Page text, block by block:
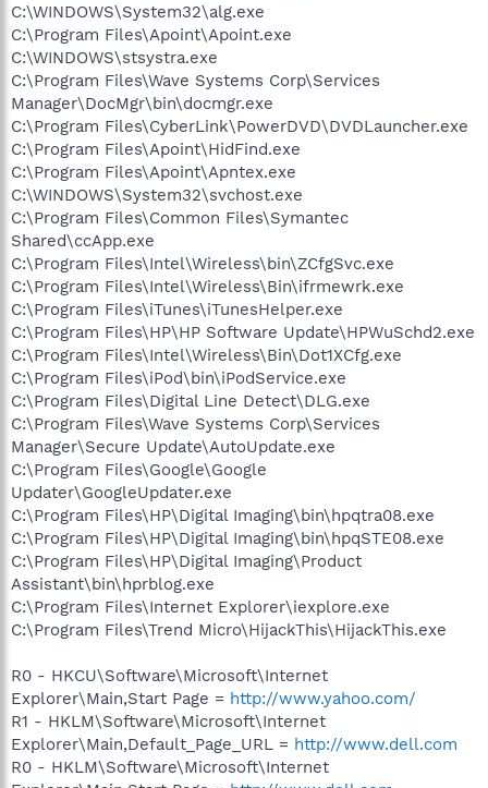
C:\WINDOWS\System32\alg.exe
C:\Program Files\Apoint\Apoint.exe
C:\WINDOWS\stsystra.exe
C:\Program Files\Wave Systems Corp\Services
Manager\DocMgr\bin\docmgr.exe
C:\Program Files\CyberLink\PowerDVD\DVDLauncher.exe
C:\Program Files\Apoint\HidFind.exe
C:\Program Files\Apoint\Apntex.exe
C:\WINDOWS\System32\svchost.exe
C:\Program Files\Common Files\Symantec
Shared\ccApp.exe
C:\Program Files\Intel\Wireless\bin\ZCfgSvc.exe
C:\Program Files\Intel\Wireless\Bin\ifrmewrk.exe
C:\Program Files\iTunes\iTunesHelper.exe
C:\Program Files\HP\HP Software Update\HPWuSchd2.exe
C:\Program Files\Intel\Wireless\Bin\Dot1XCfg.exe
C:\Program Files\iPod\bin\iPodService.exe
C:\Program Files\Digital Line Detect\DLG.exe
C:\Program Files\Wave Systems Corp\Services
Manager\Secure Update\AutoUpdate.exe
C:\Program Files\Google\Google
Updater\GoogleUpdater.exe
C:\Program Files\HP\Digital Imaging\bin\hpqtra08.exe
C:\Program Files\HP\Digital Imaging\bin\hpqSTE08.exe
C:\Program Files\HP\Digital Imaging\Product
Assistant\bin\hprblog.exe
C:\Program Files\Internet Explorer\iexplore.exe
C:\Program Files\Trend Micro\HijackThis\HijackThis.exe
R0 - HKCU\Software\Microsoft\Internet
Explorer\Main,Start Page = http://www.yahoo.com/
R1 - HKLM\Software\Microsoft\Internet
Explorer\Main,Default_Page_URL = http://www.dell.com
R0 - HKLM\Software\Microsoft\Internet